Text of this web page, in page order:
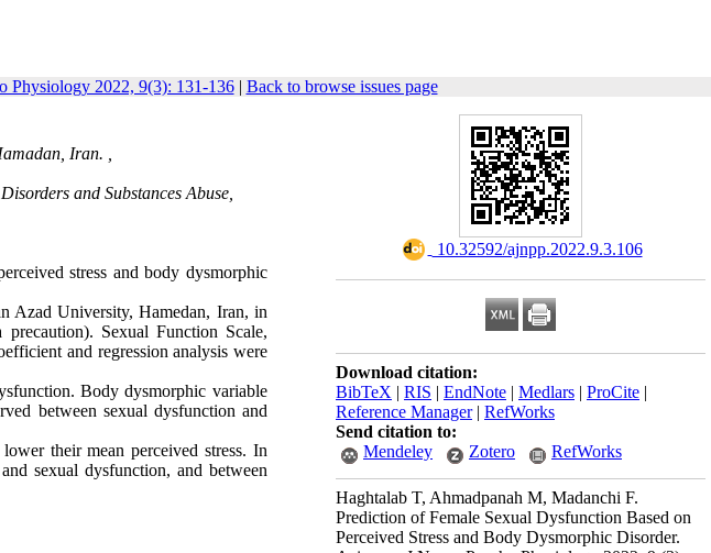
Physiology 2022, 9(3): 131-136| Back to browse issues page
‎ 10.32592/ajnpp.2022.9.3.106
Download citation:
BibTeX | RIS | EndNote | Medlars | ProCite |
Reference Manager| RefWorks
Send citation to:
Mendeley
Zotero RefWorks
Haghtalab T, Ahmadpanah M, Madanchi F.
Prediction of Female Sexual Dysfunction Based on
Perceived Stress and Body Dysmorphic Disorder.
Iran. ,
and Substances Abuse,
stress and body dysmorphic
Azad University, Hamedan, Iran, in
Sexual Function Scale,
and regression analysis were
Body dysmorphic variable
between sexual dysfunction and
their mean perceived stress. In
sexual dysfunction, and between